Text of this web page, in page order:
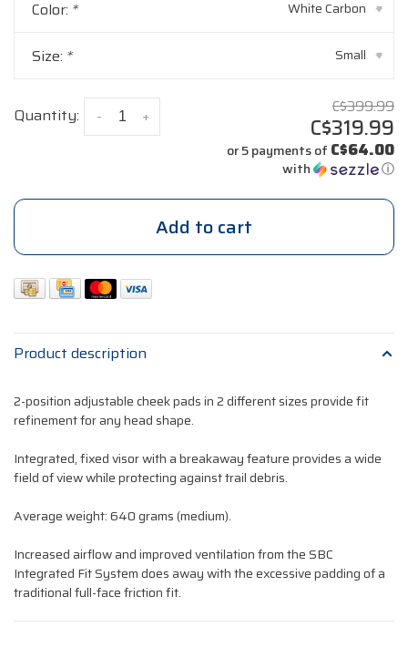
Color: * White Carbon ▾
Size: * Small ▾
Quantity: +
- C$399.99
C$319.99
or 5 payments of C$64.00
with ⓘ
Add to cart
Product description
2-position adjustable cheek pads in 2 different sizes provide fit
refinement for any head shape.
Integrated, fixed visor with a breakaway feature provides a wide
field of view while protecting against trail debris.
Average weight: 640 grams (medium).
Increased airflow and improved ventilation from the SBC
Integrated Fit System does away with the excessive padding of a
traditional full-face friction fit.